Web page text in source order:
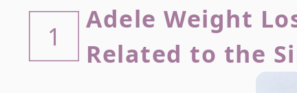
1
Adele Weight
Related to the